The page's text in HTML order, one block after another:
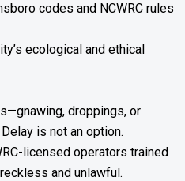
codes and NCWRC rules
ecological and ethical
droppings, or
is not an option.
licensed operators trained
and unlawful.